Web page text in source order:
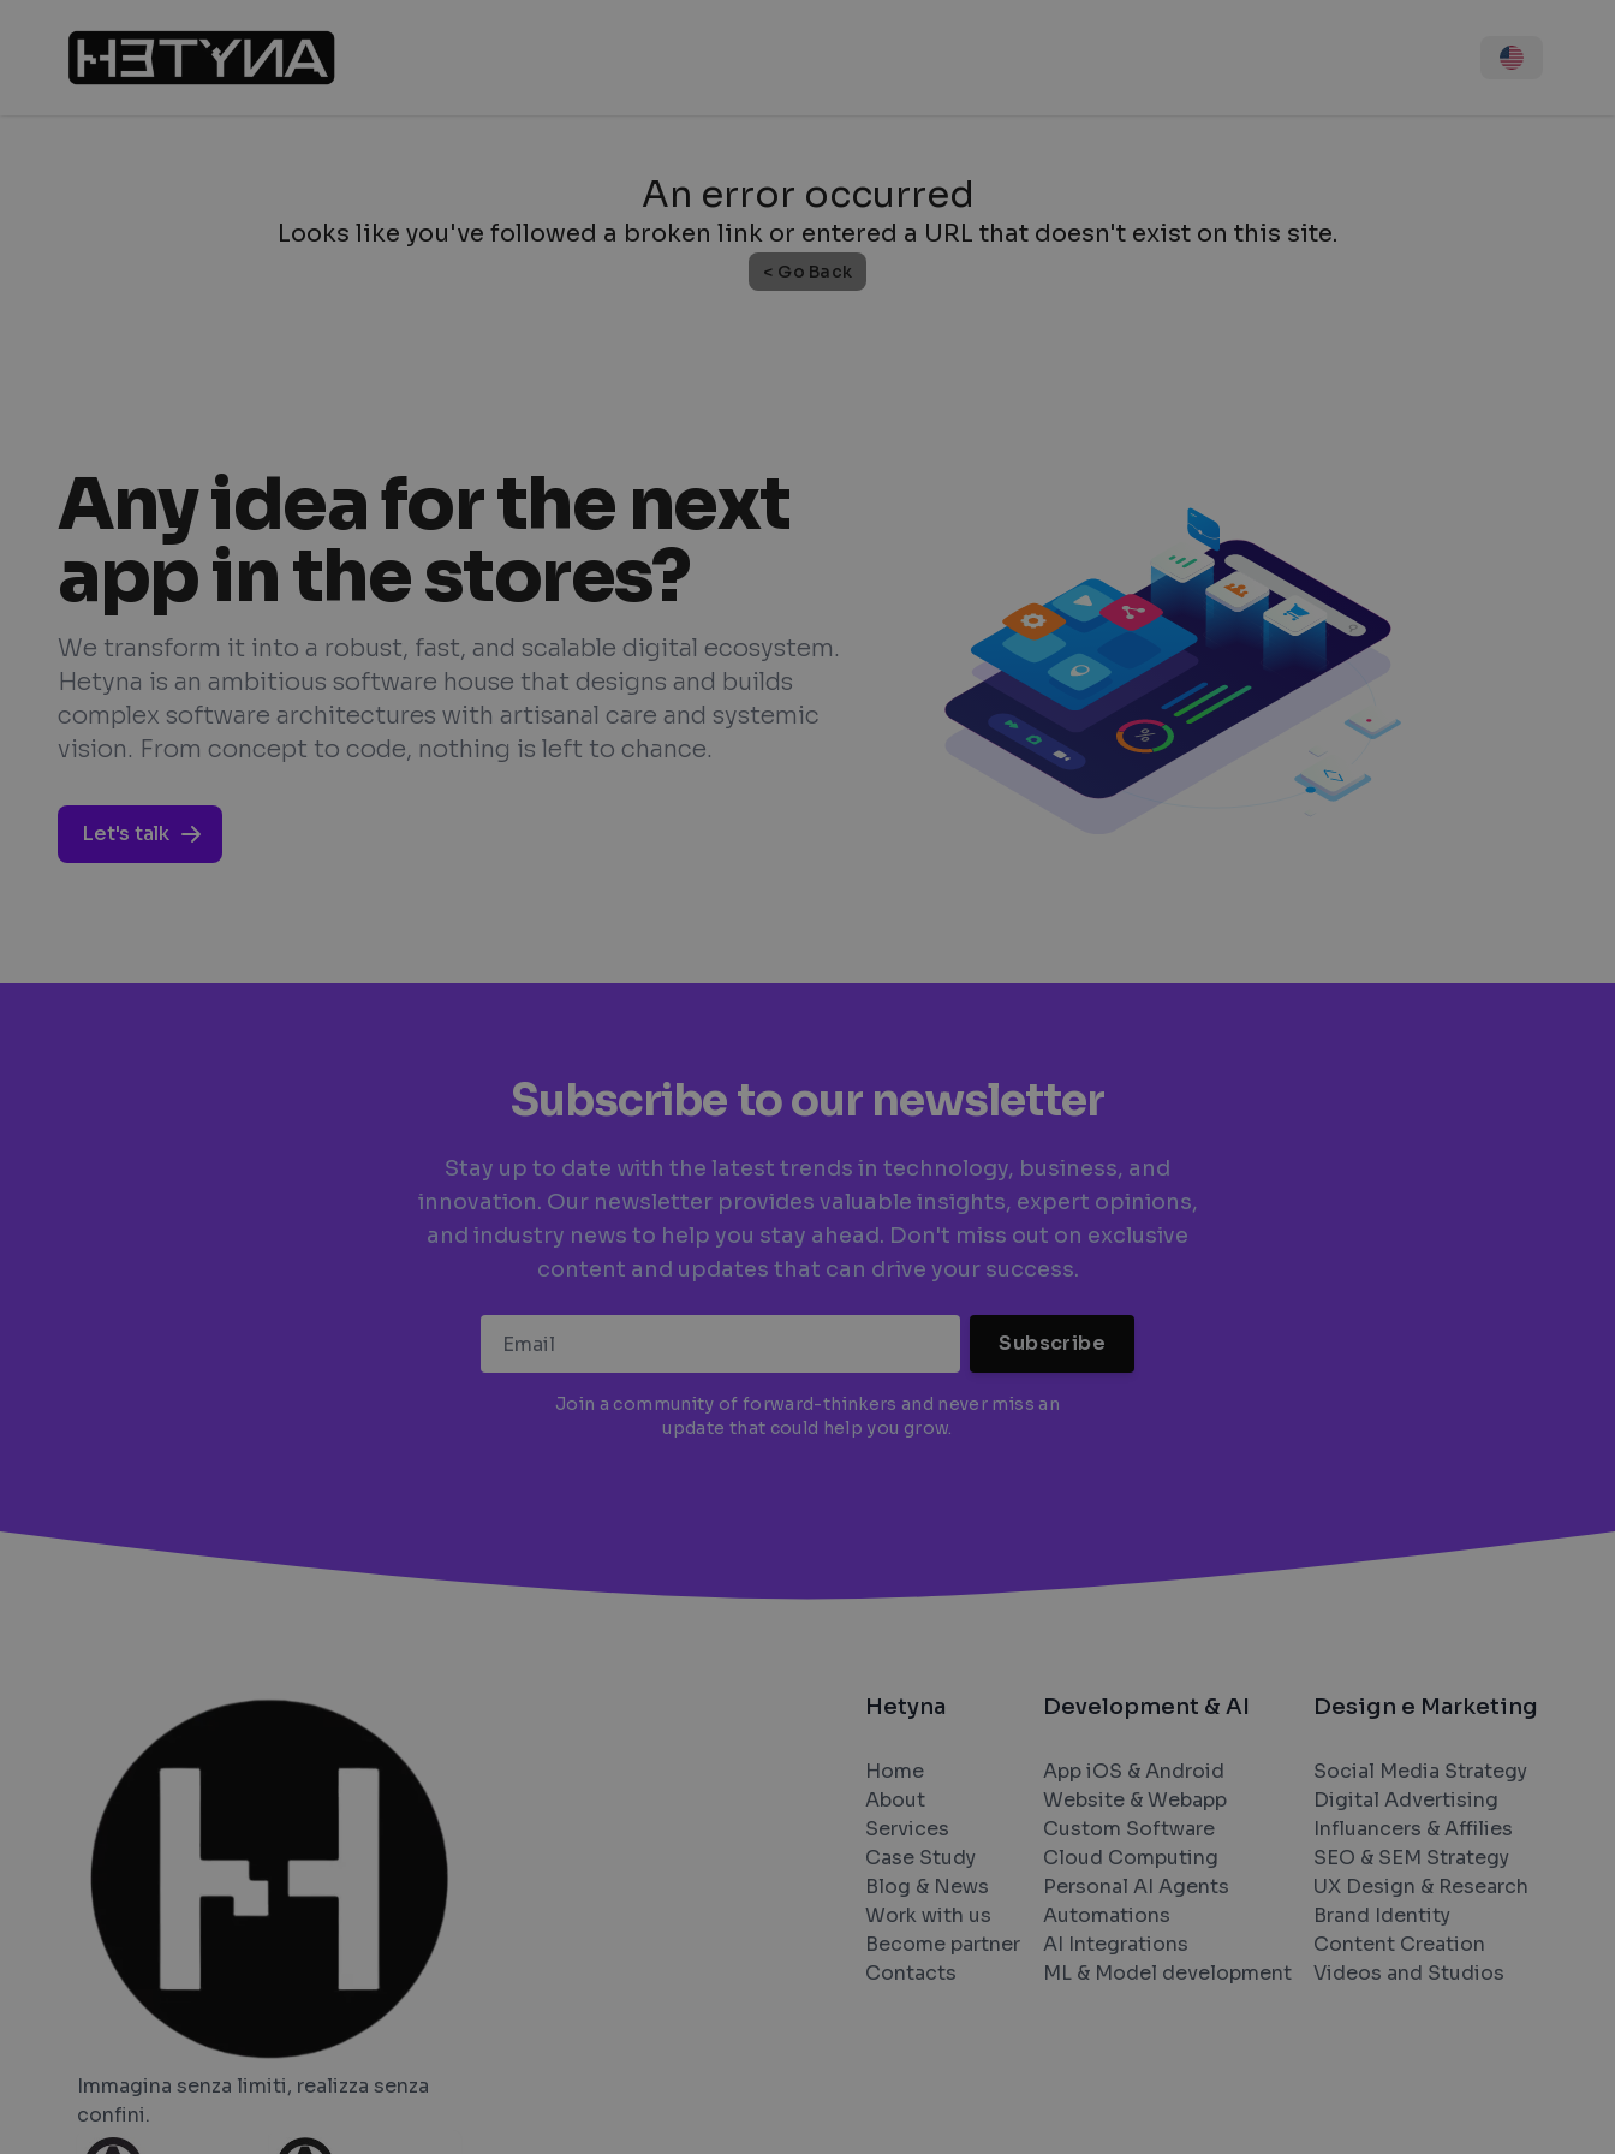
An error occurred
Looks like you've followed a broken link or entered a URL that doesn't exist on this site.
< Go Back
Any idea for the next
app in the stores?
We transform it into a robust, fast, and scalable digital ecosystem.
Hetyna is an ambitious software house that designs and builds
complex software architectures with artisanal care and systemic
vision. From concept to code, nothing is left to chance.
Let's talk
Subscribe to our newsletter
Stay up to date with the latest trends in technology, business, and
innovation. Our newsletter provides valuable insights, expert opinions,
and industry news to help you stay ahead. Don't miss out on exclusive
content and updates that can drive your success.
Subscribe
Join a community of forward-thinkers and never miss an
update that could help you grow.
Immagina senza limiti, realizza senza
confini.
Hetyna
Home
About
Services
Case Study
Blog & News
Work with us
Become partner
Contacts
Development & AI
App iOS & Android
Website & Webapp
Custom Software
Cloud Computing
Personal AI Agents
Automations
AI Integrations
ML & Model development
Design e Marketing
Social Media Strategy
Digital Advertising
Influancers & Affilies
SEO & SEM Strategy
UX Design & Research
Brand Identity
Content Creation
Videos and Studios